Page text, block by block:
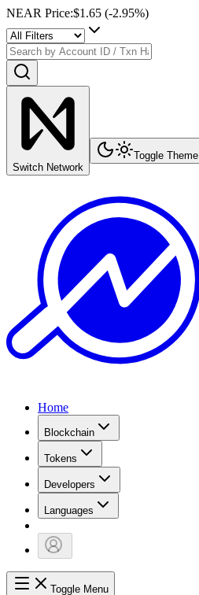
NEAR Price:$1.65 (-2.95%)
Switch Network
Toggle Theme
Home
Blockchain
Tokens
Developers
Languages
Toggle Menu